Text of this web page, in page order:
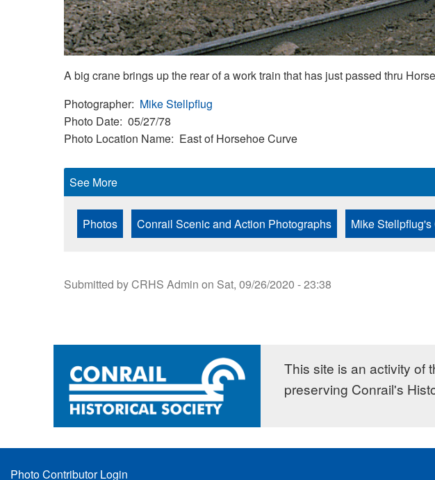
A big crane brings up the rear of a work train that has just passed thru
Photographer Mike Stellpflug
Photo Date 05/27/78
Photo Location Name East of Horsehoe Curve
See More
Photos Conrail Scenic and Action Photographs Mike
Submitted byCRHS Admin on Sat, 09/26/2020 - 23:38
This site is an activity of
preserving Conrail's
Footer
Photo Contributor Login